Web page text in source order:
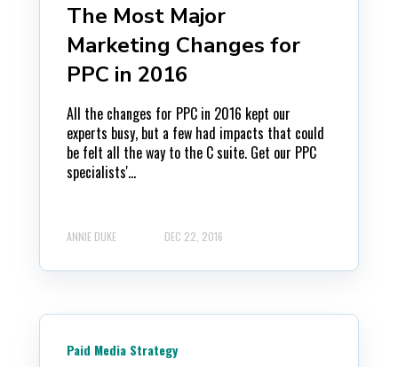
The Most Major
Marketing Changes for
PPC in 2016
All the changes for PPC in 2016 kept our
experts busy, but a few had impacts that could
be felt all the way to the C suite. Get our PPC
specialists'...
ANNIE DUKE DEC 22, 2016
Paid Media Strategy